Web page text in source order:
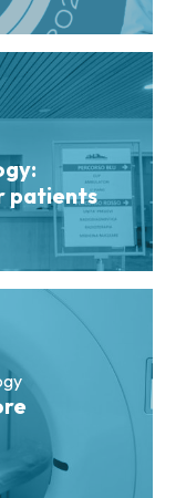
patients